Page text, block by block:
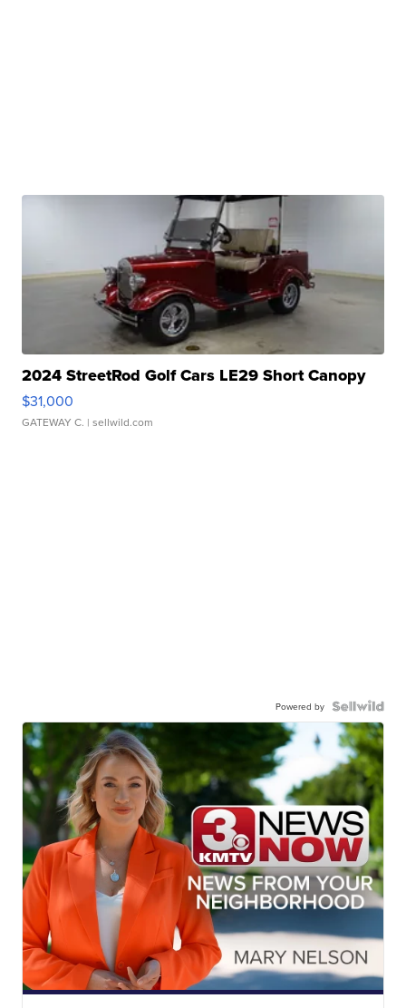
2024 StreetRod Golf Cars LE29 Short Canopy
$31,000
GATEWAY C. | sellwild.com
Powered by